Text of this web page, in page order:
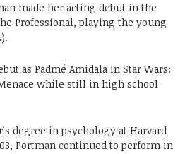
made her acting debut in the
Professional, playing the young
as Padmé Amidala in Star Wars:
while still in high school
degree in psychology at Harvard
Portman continued to perform in